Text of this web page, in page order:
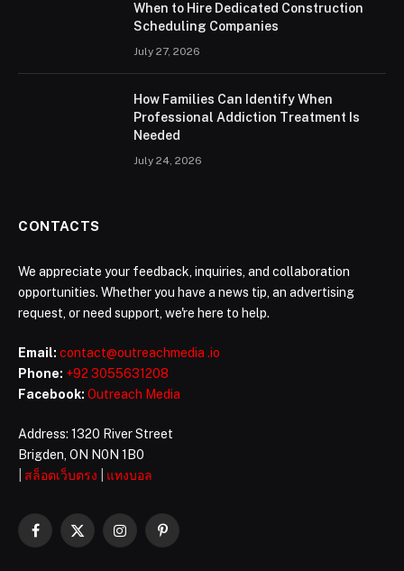
When to Hire Dedicated Construction
Scheduling Companies
July 27, 2026
How Families Can Identify When
Professional Addiction Treatment Is
Needed
July 24, 2026
CONTACTS
We appreciate your feedback, inquiries, and collaboration
opportunities. Whether you have a news tip, an advertising
request, or need support, we're here to help.
Email: contact@outreachmedia .io
Phone: +92 3055631208
Facebook: Outreach Media
Address: 1320 River Street
Brigden, ON N0N 1B0
สล็อตเว็บตรง แทงบอล
Facebook
X
InstagramPinterest